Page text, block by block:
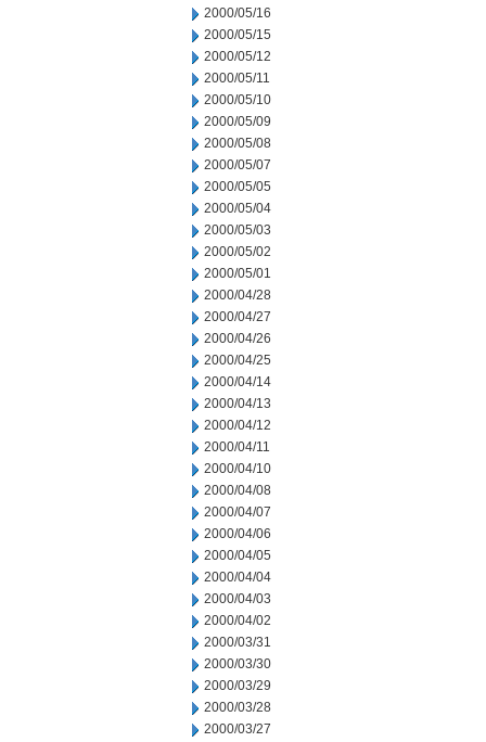
2000/05/16
2000/05/15
2000/05/12
2000/05/11
2000/05/10
2000/05/09
2000/05/08
2000/05/07
2000/05/05
2000/05/04
2000/05/03
2000/05/02
2000/05/01
2000/04/28
2000/04/27
2000/04/26
2000/04/25
2000/04/14
2000/04/13
2000/04/12
2000/04/11
2000/04/10
2000/04/08
2000/04/07
2000/04/06
2000/04/05
2000/04/04
2000/04/03
2000/04/02
2000/03/31
2000/03/30
2000/03/29
2000/03/28
2000/03/27